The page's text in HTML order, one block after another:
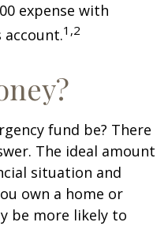
expense with
1,2
fund be? There
The ideal amount
situation and
own a home or
be more likely to